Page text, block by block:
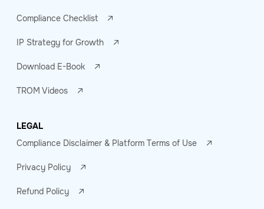
Compliance Checklist
IP Strategy for Growth
Download E-Book
TROM Videos
LEGAL
Compliance Disclaimer & Platform Terms of Use
Privacy Policy
Refund Policy